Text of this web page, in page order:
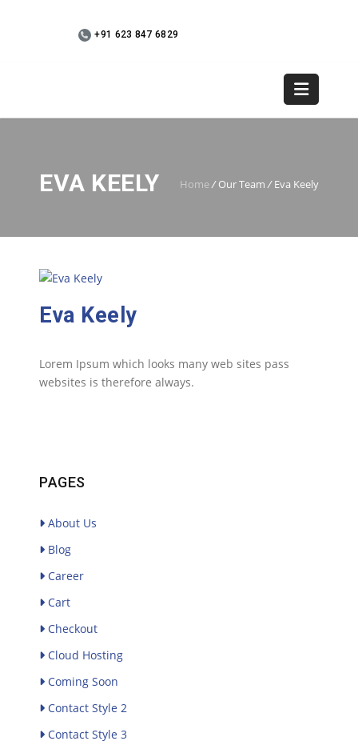
+91 9745 936073
+91 623 847 6829
EVA KEELY Home/Our Team/ Eva Keely
Eva Keely
Lorem Ipsum which looks many web sites pass
websites is therefore always.
PAGES
About Us
Blog
Career
Cart
Checkout
Cloud Hosting
Coming Soon
Contact Style 2
Contact Style 3